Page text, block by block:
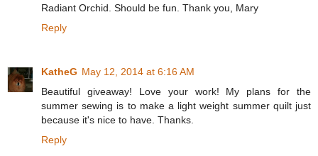
Radiant Orchid. Should be fun. Thank you, Mary
Reply
KatheG May 12, 2014 at 6:16 AM
Beautiful giveaway! Love your work! My plans for the
summer sewing is to make a light weight summer quilt just
because it's nice to have. Thanks.
Reply